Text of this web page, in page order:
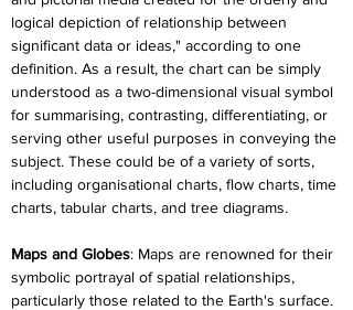
logical depiction of relationship between
significant data or ideas," according to one
definition. As a result, the chart can be simply
understood as a two-dimensional visual symbol
for summarising, contrasting, differentiating, or
serving other useful purposes in conveying the
subject. These could be of a variety of sorts,
including organisational charts, flow charts, time
charts, tabular charts, and tree diagrams.
Maps and Globes: Maps are renowned for their
symbolic portrayal of spatial relationships,
particularly those related to the Earth's surface.